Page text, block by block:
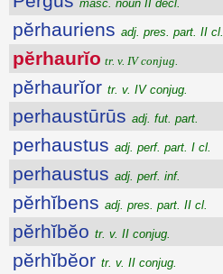
masc. noun II decl.
pĕrhauriens adj. pres. part. II cl.
pĕrhaurĭo tr. v. IV conjug.
pĕrhaurĭor tr. v. IV conjug.
perhaustūrūs adj. fut. part.
perhaustus adj. perf. part. I cl.
perhaustus adj. perf. inf.
pĕrhĭbens adj. pres. part. II cl.
pĕrhĭbĕo tr. v. II conjug.
pĕrhĭbĕor tr. v. II conjug.